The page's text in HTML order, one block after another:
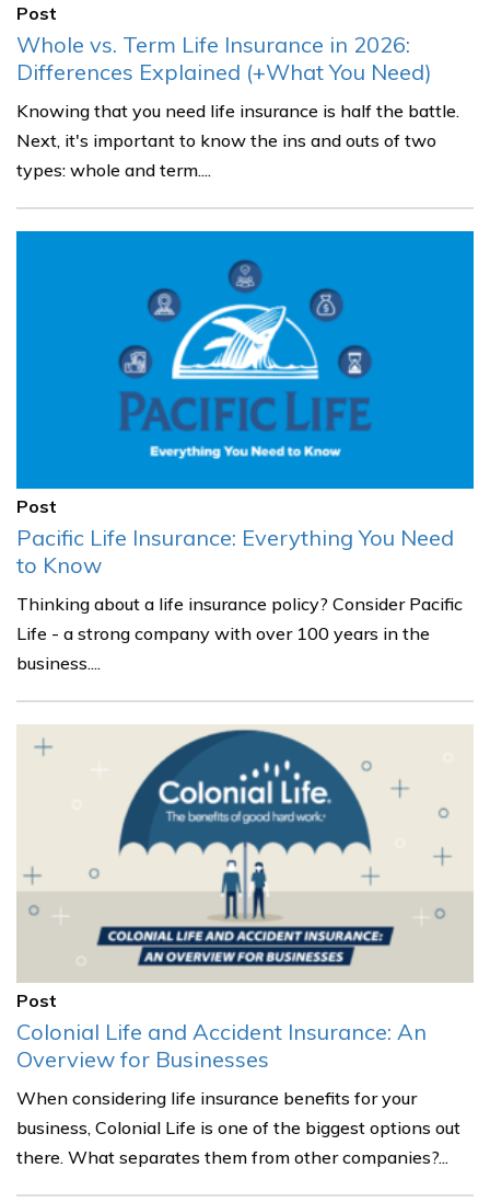
Post
Whole vs. Term Life Insurance in 2026:
Differences Explained (+What You Need)
Knowing that you need life insurance is half the battle.
Next, it's important to know the ins and outs of two
types: whole and term....
Post
Pacific Life Insurance: Everything You Need
to Know
Thinking about a life insurance policy? Consider Pacific
Life - a strong company with over 100 years in the
business....
Post
Colonial Life and Accident Insurance: An
Overview for Businesses
When considering life insurance benefits for your
business, Colonial Life is one of the biggest options out
there. What separates them from other companies?...